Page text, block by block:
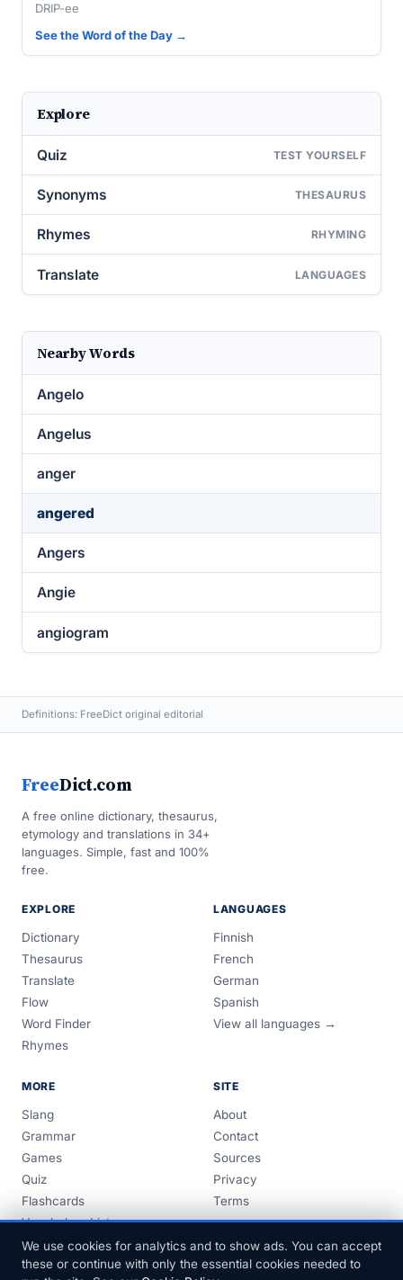
DRIP-ee
See the Word of the Day →
Explore
Quiz TEST YOURSELF
Synonyms THESAURUS
Rhymes RHYMING
Translate LANGUAGES
Nearby Words
Angelo
Angelus
anger
angered
Angers
Angie
angiogram
Definitions: FreeDict original editorial
FreeDict.com
A free online dictionary, thesaurus,
etymology and translations in 34+
languages. Simple, fast and 100%
free.
EXPLORE
Dictionary
Thesaurus
Translate
Flow
Word Finder
Rhymes
LANGUAGES
Finnish
French
German
Spanish
View all languages →
MORE
Slang
Grammar
Games
Quiz
Flashcards
Vocabulary Lists
Guides
SITE
About
Contact
Sources
Privacy
Terms
We use cookies for analytics and to show ads. You can accept
these or continue with only the essential cookies needed to